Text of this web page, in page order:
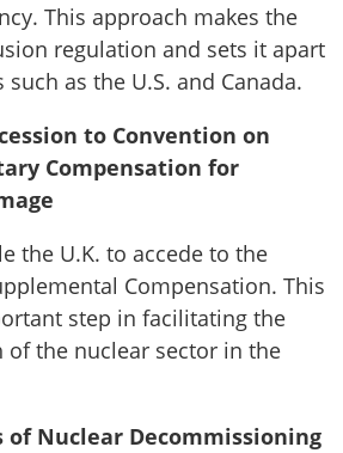
This approach makes the
regulation and sets it apart
as the U.S. and Canada.
to Convention on
Compensation for
the U.K. to accede to the
Compensation. This
step in facilitating the
the nuclear sector in the
of Nuclear Decommissioning